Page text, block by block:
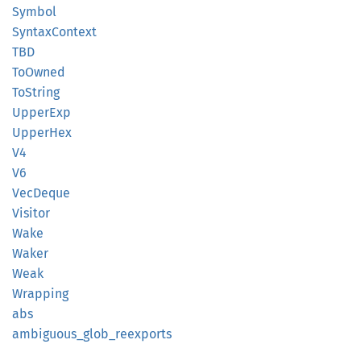
Symbol
SyntaxContext
TBD
ToOwned
ToString
UpperExp
UpperHex
V4
V6
VecDeque
Visitor
Wake
Waker
Weak
Wrapping
abs
ambiguous_ glob_ reexports